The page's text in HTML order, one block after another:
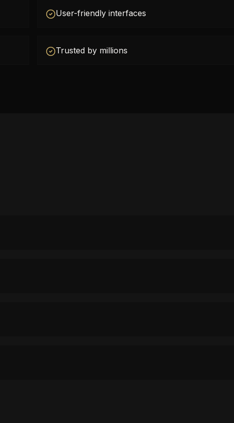
User-friendly interfaces
Trusted by millions